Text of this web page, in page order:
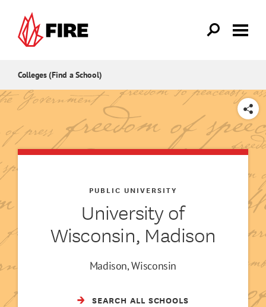
Colleges (Find a School)
SHARE
University of
Wisconsin, Madison
PUBLIC UNIVERSITY
Madison, Wisconsin
SEARCH ALL SCHOOLS